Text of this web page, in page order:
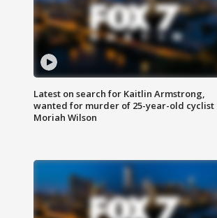
Latest on search for Kaitlin Armstrong,
wanted for murder of 25-year-old cyclist
Moriah Wilson